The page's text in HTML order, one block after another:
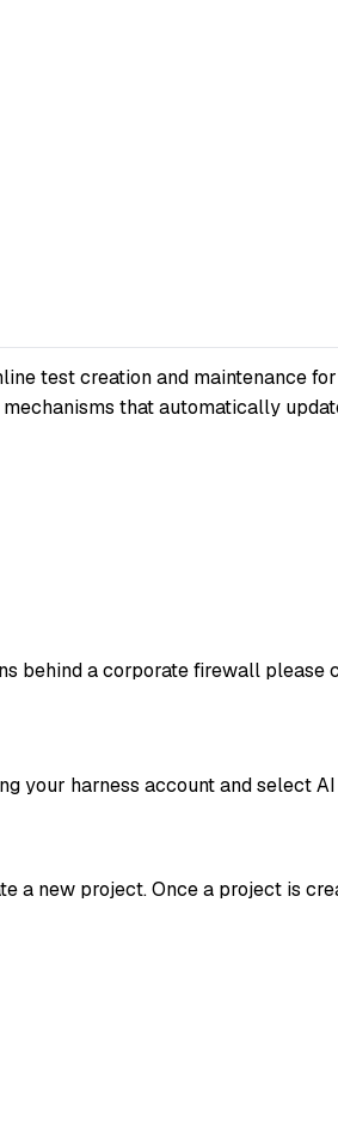
test creation and maintenance
that automatically
behind a corporate firewall please
your harness account and select
new project. Once a project is